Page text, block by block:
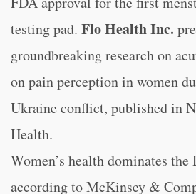
testing pad. Flo Health Inc.
groundbreaking research on
on pain perception in women
Ukraine conflict, published in
Health.
Women’s health dominates the
according to McKinsey &